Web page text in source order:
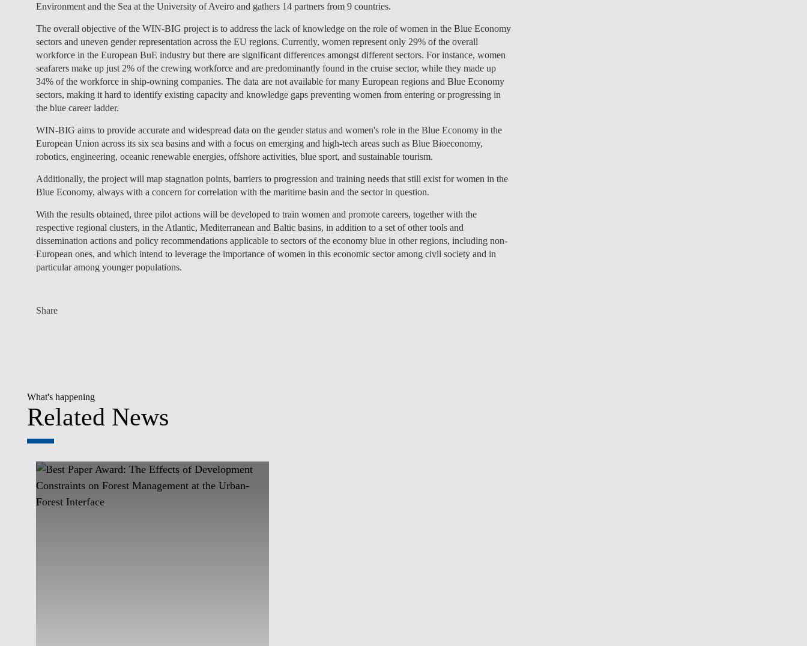
Environment and the Sea at the University of Aveiro and gathers 14 partners from 9 countries.
The overall objective of the WIN-BIG project is to address the lack of knowledge on the role of women in the Blue Economy
sectors and uneven gender representation across the EU regions. Currently, women represent only 29% of the overall
workforce in the European BuE industry but there are significant differences amongst different sectors. For instance, women
seafarers make up just 2% of the crewing workforce and are predominantly found in the cruise sector, while they made up
34% of the workforce in ship-owning companies. The data are not available for many European regions and Blue Economy
sectors, making it hard to identify existing capacity and knowledge gaps preventing women from entering or progressing in
the blue career ladder.
WIN-BIG aims to provide accurate and widespread data on the gender status and women's role in the Blue Economy in the
European Union across its six sea basins and with a focus on emerging and high-tech areas such as Blue Bioeconomy,
robotics, engineering, oceanic renewable energies, offshore activities, blue sport, and sustainable tourism.
Additionally, the project will map stagnation points, barriers to progression and training needs that still exist for women in the
Blue Economy, always with a concern for correlation with the maritime basin and the sector in question.
With the results obtained, three pilot actions will be developed to train women and promote careers, together with the
respective regional clusters, in the Atlantic, Mediterranean and Baltic basins, in addition to a set of other tools and
dissemination actions and policy recommendations applicable to sectors of the economy blue in other regions, including non-
European ones, and which intend to leverage the importance of women in this economic sector among civil society and in
particular among younger populations.
Share
What's happening
Related News